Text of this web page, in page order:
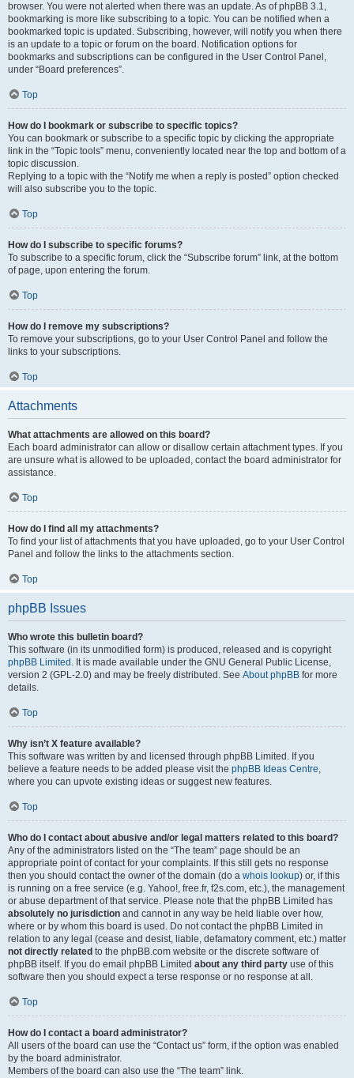
browser. You were not alerted when there was an update. As of phpBB 3.1,
bookmarking is more like subscribing to a topic. You can be notified when a
bookmarked topic is updated. Subscribing, however, will notify you when there
is an update to a topic or forum on the board. Notification options for
bookmarks and subscriptions can be configured in the User Control Panel,
under “Board preferences”.
Top
How do I bookmark or subscribe to specific topics?
You can bookmark or subscribe to a specific topic by clicking the appropriate
link in the “Topic tools” menu, conveniently located near the top and bottom of a
topic discussion.
Replying to a topic with the “Notify me when a reply is posted” option checked
will also subscribe you to the topic.
Top
How do I subscribe to specific forums?
To subscribe to a specific forum, click the “Subscribe forum” link, at the bottom
of page, upon entering the forum.
Top
How do I remove my subscriptions?
To remove your subscriptions, go to your User Control Panel and follow the
links to your subscriptions.
Top
Attachments
What attachments are allowed on this board?
Each board administrator can allow or disallow certain attachment types. If you
are unsure what is allowed to be uploaded, contact the board administrator for
assistance.
Top
How do I find all my attachments?
To find your list of attachments that you have uploaded, go to your User Control
Panel and follow the links to the attachments section.
Top
phpBB Issues
Who wrote this bulletin board?
This software (in its unmodified form) is produced, released and is copyright
phpBB Limited . It is made available under the GNU General Public License,
version 2 (GPL-2.0) and may be freely distributed. See About phpBB for more
details.
Top
Why isn’t X feature available?
This software was written by and licensed through phpBB Limited. If you
believe a feature needs to be added please visit the phpBB Ideas Centre,
where you can upvote existing ideas or suggest new features.
Top
Who do I contact about abusive and/or legal matters related to this board?
Any of the administrators listed on the “The team” page should be an
appropriate point of contact for your complaints. If this still gets no response
then you should contact the owner of the domain (do a whois lookup) or, if this
is running on a free service (e.g. Yahoo!, free.fr, f2s.com, etc.), the management
or abuse department of that service. Please note that the phpBB Limited has
absolutely no jurisdiction and cannot in any way be held liable over how,
where or by whom this board is used. Do not contact the phpBB Limited in
relation to any legal (cease and desist, liable, defamatory comment, etc.) matter
not directly related to the phpBB.com website or the discrete software of
phpBB itself. If you do email phpBB Limited about any third party use of this
software then you should expect a terse response or no response at all.
Top
How do I contact a board administrator?
All users of the board can use the “Contact us” form, if the option was enabled
by the board administrator.
Members of the board can also use the “The team” link.